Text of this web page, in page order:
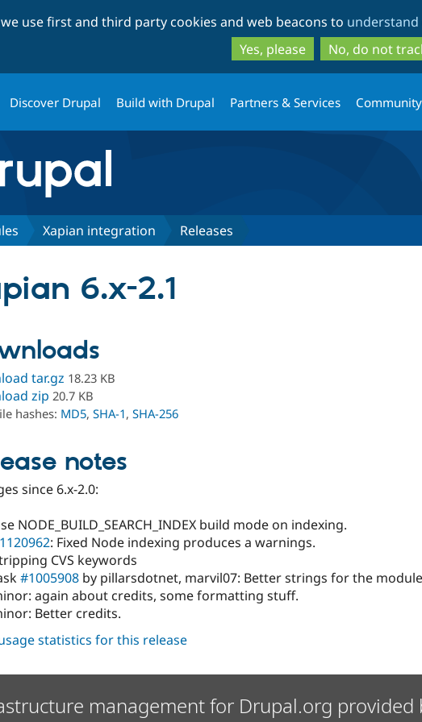
to
main
content
to
search
we use first and third party cookies and web beacons to
Yes, please
No, do not
Discover Drupal Build with Drupal Partners & Services Community
Xapian integration Releases
6.x-2.1
tar.gz 18.23 KB
zip 20.7 KB
hashes: MD5, SHA-1, SHA-256
notes
since 6.x-2.0:
NODE_BUILD_SEARCH_INDEX build mode on indexing.
: Fixed Node indexing produces a warnings.
CVS keywords
#1005908 by pillarsdotnet, marvil07: Better strings for the
again about credits, some formatting stuff.
Better credits.
statistics for this release
management for Drupal.org provided